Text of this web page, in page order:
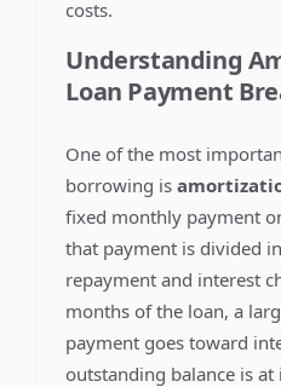
costs.
Understanding
Loan Payment
One of the most
borrowing is
fixed monthly payment
that payment is divided
repayment and interest
months of the loan, a
payment goes toward
outstanding balance is at